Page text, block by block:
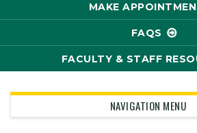
MAKE
FAQS
FACULTY & STAFF
NAVIGATION MENU